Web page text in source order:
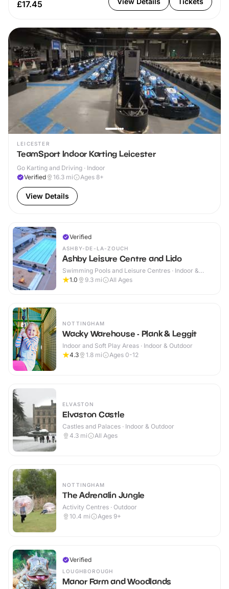
£17.45
LEICESTER
TeamSport Indoor Karting Leicester
Go Karting and Driving · Indoor
Verified
16.3 mi Ages 8+
View Details
Verified
ASHBY-DE-LA-ZOUCH
Ashby Leisure Centre and Lido
Swimming Pools and Leisure Centres · Indoor &
Outdoor
1.0 9.3 mi All Ages
NOTTINGHAM
Wacky Warehouse - Plank & Leggit
Indoor and Soft Play Areas · Indoor & Outdoor
4.3
1.8 mi Ages 0-12
ELVASTON
Elvaston Castle
Castles and Palaces · Indoor & Outdoor
4.3 mi All Ages
NOTTINGHAM
The Adrenalin Jungle
Activity Centres · Outdoor
10.4 mi Ages 9+
Verified
LOUGHBOROUGH
Manor Farm and Woodlands